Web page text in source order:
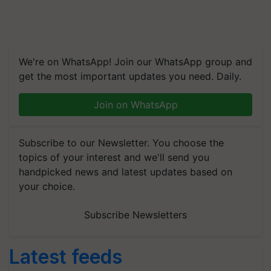
We're on WhatsApp! Join our WhatsApp group and
get the most important updates you need. Daily.
Join on WhatsApp
Subscribe to our Newsletter. You choose the
topics of your interest and we'll send you
handpicked news and latest updates based on
your choice.
Subscribe Newsletters
Latest feeds